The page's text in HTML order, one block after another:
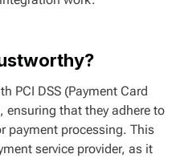
PCI DSS (Payment Card
ensuring that they adhere to
payment processing. This
service provider, as it